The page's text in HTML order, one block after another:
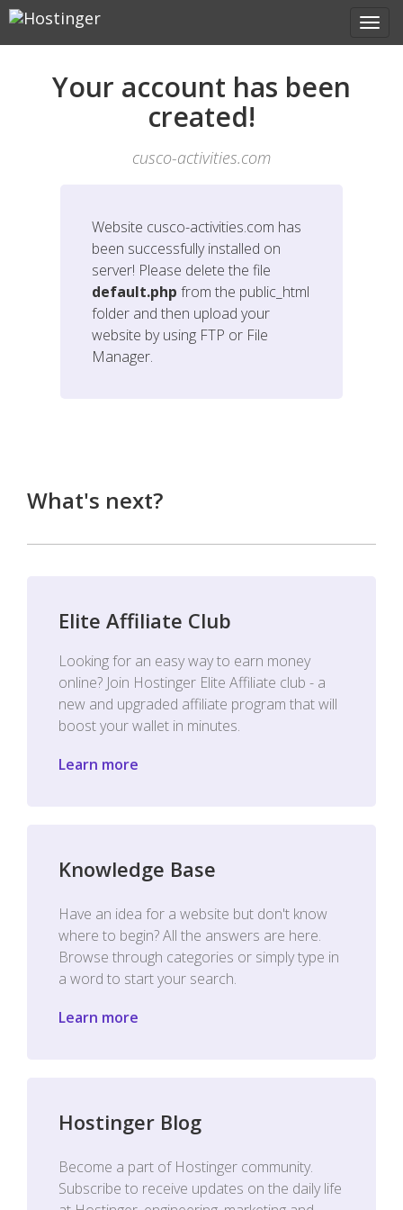
Your account has been
created!
cusco-activities.com
Website cusco-activities.com has
been successfully installed on
server! Please delete the file
default.php from the public_html
folder and then upload your
website by using FTP or File
Manager.
What's next?
Elite Affiliate Club
Looking for an easy way to earn money
online? Join Hostinger Elite Affiliate club - a
new and upgraded affiliate program that will
boost your wallet in minutes.
Learn more
Knowledge Base
Have an idea for a website but don't know
where to begin? All the answers are here.
Browse through categories or simply type in
a word to start your search.
Learn more
Hostinger Blog
Become a part of Hostinger community.
Subscribe to receive updates on the daily life